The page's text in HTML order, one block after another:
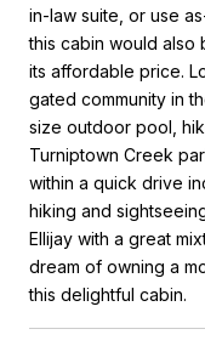
in-law suite, or use
this cabin would
its affordable price.
gated community in
size outdoor pool,
Turniptown Creek
within a quick drive
hiking and
Ellijay with a great
dream of owning a
this delightful cabin.